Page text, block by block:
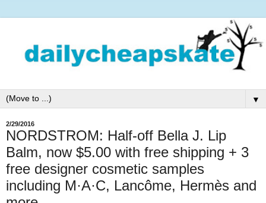
▼
2/29/2016
NORDSTROM: Half-off Bella J. Lip
Balm, now $5.00 with free shipping + 3
free designer cosmetic samples
including M·A·C, Lancôme, Hermès and